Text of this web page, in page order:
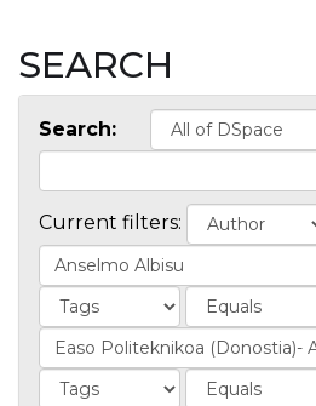
SEARCH
Search:
Current filters: